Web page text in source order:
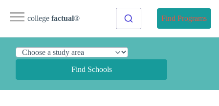
college factual® Find Programs
Find Schools